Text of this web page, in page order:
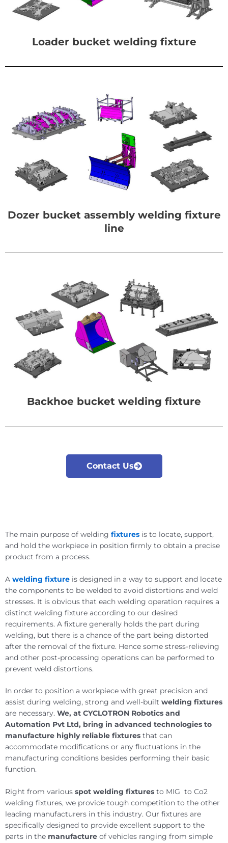
Loader bucket welding fixture
Dozer bucket assembly welding fixture
line
Backhoe bucket welding fixture
Contact Us
The main purpose of welding fixtures is to locate, support,
and hold the workpiece in position firmly to obtain a precise
product from a process.
A welding fixture is designed in a way to support and locate
the components to be welded to avoid distortions and weld
stresses. It is obvious that each welding operation requires a
distinct welding fixture according to our desired
requirements. A fixture generally holds the part during
welding, but there is a chance of the part being distorted
after the removal of the fixture. Hence some stress-relieving
and other post-processing operations can be performed to
prevent weld distortions.
In order to position a workpiece with great precision and
assist during welding, strong and well-built welding fixtures
are necessary. We, at CYCLOTRON Robotics and
Automation Pvt Ltd, bring in advanced technologies to
manufacture highly reliable fixtures that can
accommodate modifications or any fluctuations in the
manufacturing conditions besides performing their basic
function.
Right from various spot welding fixtures to MIG to Co2
welding fixtures, we provide tough competition to the other
leading manufacturers in this industry. Our fixtures are
specifically designed to provide excellent support to the
parts in the manufacture of vehicles ranging from simple